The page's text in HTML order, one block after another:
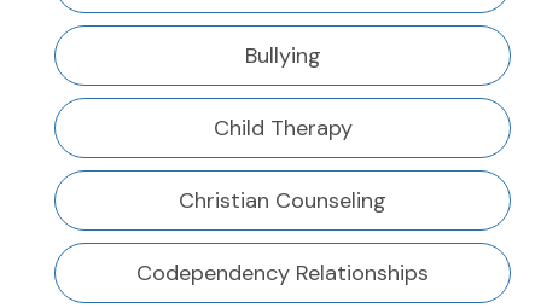
Bullying
Child Therapy
Christian Counseling
Codependency Relationships